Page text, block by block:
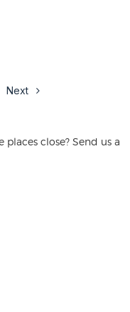
Next
close? Send us a